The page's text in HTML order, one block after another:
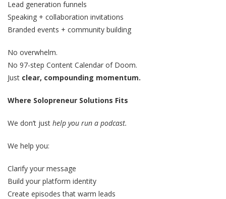
Lead generation funnels
Speaking + collaboration invitations
Branded events + community building
No overwhelm.
No 97-step Content Calendar of Doom.
Just clear, compounding momentum.
Where Solopreneur Solutions Fits
We don’t just help you run a podcast.
We help you:
Clarify your message
Build your platform identity
Create episodes that warm leads